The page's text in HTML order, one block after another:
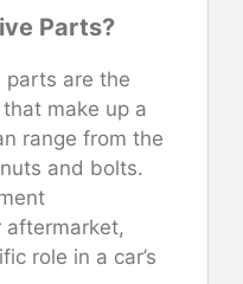
Parts?
parts are the
make up a
range from the
and bolts.
aftermarket,
role in a car’s